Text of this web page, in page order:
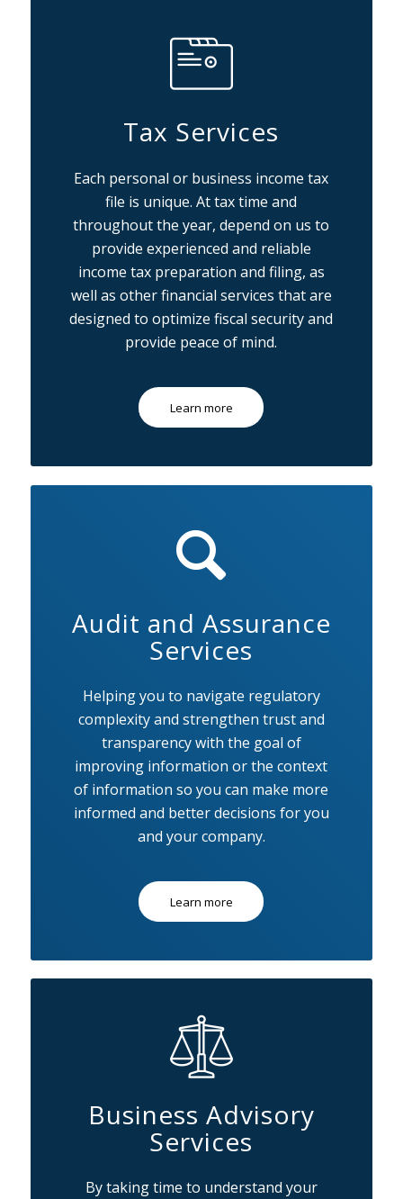
Tax Services
Each personal or business income tax
file is unique. At tax time and
throughout the year, depend on us to
provide experienced and reliable
income tax preparation and filing, as
well as other financial services that are
designed to optimize fiscal security and
provide peace of mind.
Learn more
Audit and Assurance
Services
Helping you to navigate regulatory
complexity and strengthen trust and
transparency with the goal of
improving information or the context
of information so you can make more
informed and better decisions for you
and your company.
Learn more
Business Advisory
Services
By taking time to understand your